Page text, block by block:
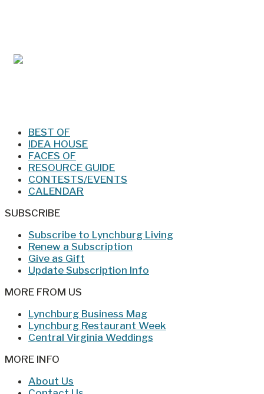
BEST OF
IDEA HOUSE
FACES OF
RESOURCE GUIDE
CONTESTS/EVENTS
CALENDAR
SUBSCRIBE
Subscribe to Lynchburg Living
Renew a Subscription
Give as Gift
Update Subscription Info
MORE FROM US
Lynchburg Business Mag
Lynchburg Restaurant Week
Central Virginia Weddings
MORE INFO
About Us